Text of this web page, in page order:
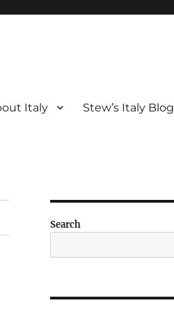
Italy Stew’s Italy Blog
Search